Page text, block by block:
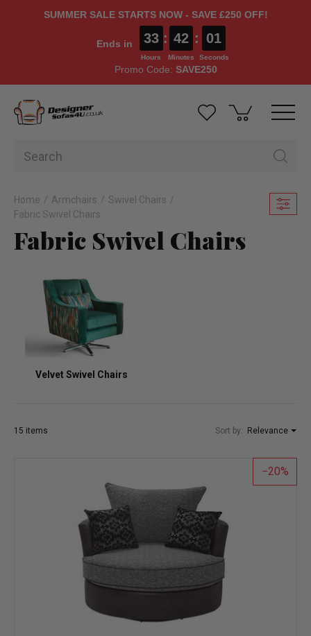
SUMMER SALE STARTS NOW - SAVE £250 OFF!
Ends in 33
Hours
: 42
Minutes
: 00
Seconds
Promo Code: SAVE250
Home Armchairs
Swivel Chairs
Fabric Swivel Chairs
Fabric Swivel Chairs
Velvet Swivel Chairs
15 items Sort by: Relevance
20